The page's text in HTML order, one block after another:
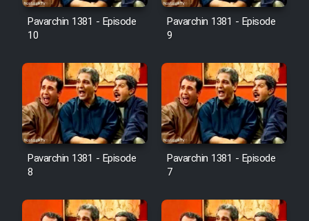
Pavarchin 1381 - Episode
10
Pavarchin 1381 - Episode
9
Pavarchin 1381 - Episode
8
Pavarchin 1381 - Episode
7